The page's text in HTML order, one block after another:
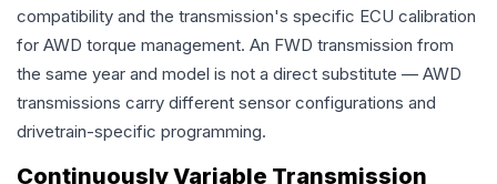
compatibility and the transmission's specific ECU calibration
for AWD torque management. An FWD transmission from
the same year and model is not a direct substitute — AWD
transmissions carry different sensor configurations and
drivetrain-specific programming.
Continuously Variable Transmission